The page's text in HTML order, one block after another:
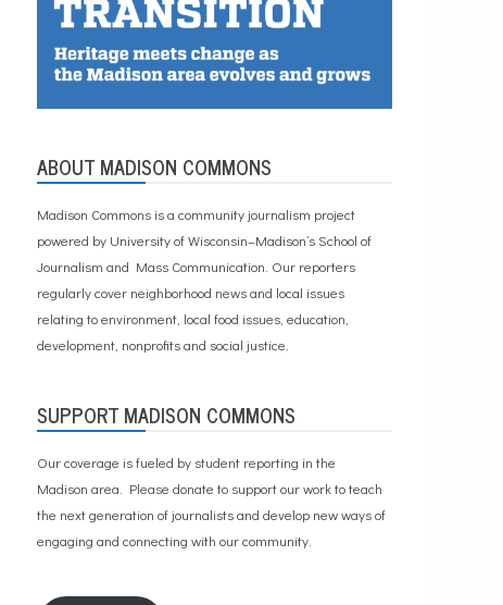
ABOUT MADISON COMMONS
Madison Commons is a community journalism project
powered by University of Wisconsin–Madison’s School of
Journalism and Mass Communication. Our reporters
regularly cover neighborhood news and local issues
relating to environment, local food issues, education,
development, nonprofits and social justice.
SUPPORT MADISON COMMONS
Our coverage is fueled by student reporting in the
Madison area. Please donate to support our workto teach
the next generation of journalists and develop new ways of
engaging and connecting with our community.